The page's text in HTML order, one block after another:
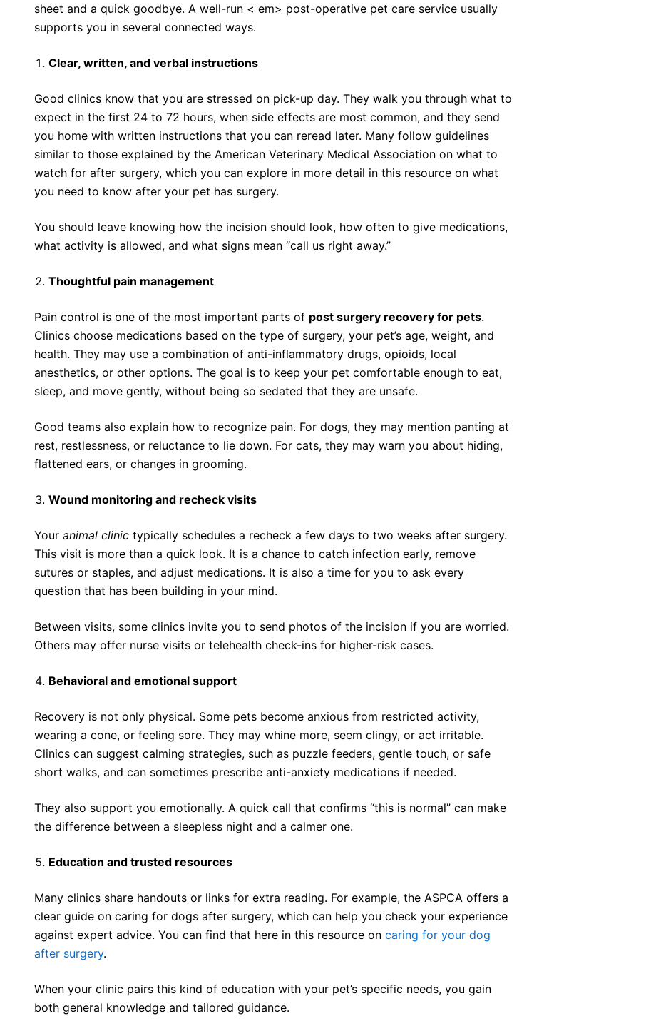
sheet and a quick goodbye. A well-run < em> post-operative pet care service usually
supports you in several connected ways.
Clear, written, and verbal instructions
Good clinics know that you are stressed on pick-up day. They walk you through what to
expect in the first 24 to 72 hours, when side effects are most common, and they send
you home with written instructions that you can reread later. Many follow guidelines
similar to those explained by the American Veterinary Medical Association on what to
watch for after surgery, which you can explore in more detail in this resource on what
you need to know after your pet has surgery.
You should leave knowing how the incision should look, how often to give medications,
what activity is allowed, and what signs mean “call us right away.”
Thoughtful pain management
Pain control is one of the most important parts of post surgery recovery for pets.
Clinics choose medications based on the type of surgery, your pet’s age, weight, and
health. They may use a combination of anti-inflammatory drugs, opioids, local
anesthetics, or other options. The goal is to keep your pet comfortable enough to eat,
sleep, and move gently, without being so sedated that they are unsafe.
Good teams also explain how to recognize pain. For dogs, they may mention panting at
rest, restlessness, or reluctance to lie down. For cats, they may warn you about hiding,
flattened ears, or changes in grooming.
Wound monitoring and recheck visits
Your animal clinic typically schedules a recheck a few days to two weeks after surgery.
This visit is more than a quick look. It is a chance to catch infection early, remove
sutures or staples, and adjust medications. It is also a time for you to ask every
question that has been building in your mind.
Between visits, some clinics invite you to send photos of the incision if you are worried.
Others may offer nurse visits or telehealth check-ins for higher-risk cases.
Behavioral and emotional support
Recovery is not only physical. Some pets become anxious from restricted activity,
wearing a cone, or feeling sore. They may whine more, seem clingy, or act irritable.
Clinics can suggest calming strategies, such as puzzle feeders, gentle touch, or safe
short walks, and can sometimes prescribe anti-anxiety medications if needed.
They also support you emotionally. A quick call that confirms “this is normal” can make
the difference between a sleepless night and a calmer one.
Education and trusted resources
Many clinics share handouts or links for extra reading. For example, the ASPCA offers a
clear guide on caring for dogs after surgery, which can help you check your experience
against expert advice. You can find that here in this resource on caring for your dog
after surgery.
When your clinic pairs this kind of education with your pet’s specific needs, you gain
both general knowledge and tailored guidance.